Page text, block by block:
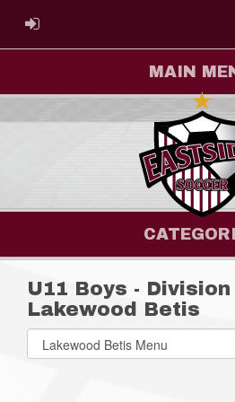
ADMIN LOGIN
MAIN
U11 Boys -
Lakewood Betis
Select
list(select